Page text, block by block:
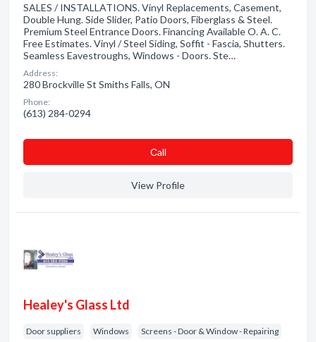
SALES / INSTALLATIONS. Vinyl Replacements, Casement,
Double Hung. Side Slider, Patio Doors, Fiberglass & Steel.
Premium Steel Entrance Doors. Financing Available O. A. C.
Free Estimates. Vinyl / Steel Siding, Soffit - Fascia, Shutters.
Seamless Eavestroughs, Windows - Doors. Ste…
Address:
280 Brockville St Smiths Falls, ON
Phone:
(613) 284-0294
Сall
View Profile
Healey's Glass Ltd
Door suppliers Windows Screens - Door & Window - Repairing